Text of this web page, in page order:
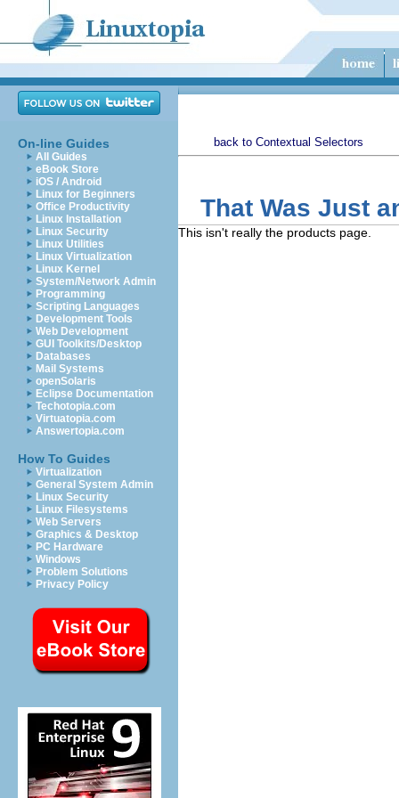
On-line Guides
All Guides
eBook Store
iOS / Android
Linux for Beginners
Office Productivity
Linux Installation
Linux Security
Linux Utilities
Linux Virtualization
Linux Kernel
System/Network Admin
Programming
Scripting Languages
Development Tools
Web Development
GUI Toolkits/Desktop
Databases
Mail Systems
openSolaris
Eclipse Documentation
Techotopia.com
Virtuatopia.com
Answertopia.com
How To Guides
Virtualization
General System Admin
Linux Security
Linux Filesystems
Web Servers
Graphics & Desktop
PC Hardware
Windows
Problem Solutions
Privacy Policy
back to Contextual Selectors
That Was Just
This isn't really the products page.